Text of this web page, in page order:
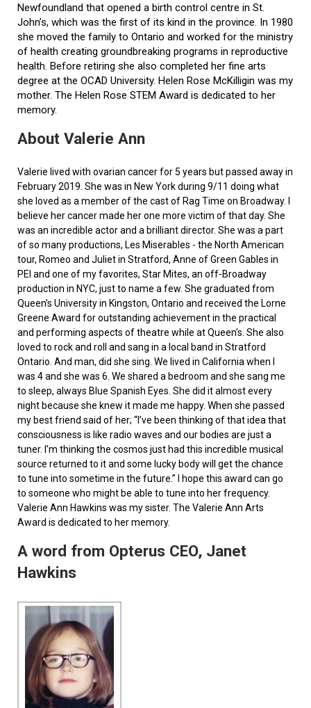
Newfoundland that opened a birth control centre in St.
John’s, which was the first of its kind in the province. In 1980
she moved the family to Ontario and worked for the ministry
of health creating groundbreaking programs in reproductive
health. Before retiring she also completed her fine arts
degree at the OCAD University. Helen Rose McKilligin was my
mother. The Helen Rose STEM Award is dedicated to her
memory.
About Valerie Ann
Valerie lived with ovarian cancer for 5 years but passed away in
February 2019. She was in New York during 9/11 doing what
she loved as a member of the cast of Rag Time on Broadway. I
believe her cancer made her one more victim of that day. She
was an incredible actor and a brilliant director. She was a part
of so many productions, Les Miserables - the North American
tour, Romeo and Juliet in Stratford, Anne of Green Gables in
PEI and one of my favorites, Star Mites, an off-Broadway
production in NYC, just to name a few. She graduated from
Queen’s University in Kingston, Ontario and received the Lorne
Greene Award for outstanding achievement in the practical
and performing aspects of theatre while at Queen's. She also
loved to rock and roll and sang in a local band in Stratford
Ontario. And man, did she sing. We lived in California when I
was 4 and she was 6. We shared a bedroom and she sang me
to sleep, always Blue Spanish Eyes. She did it almost every
night because she knew it made me happy. When she passed
my best friend said of her; “I’ve been thinking of that idea that
consciousness is like radio waves and our bodies are just a
tuner. I’m thinking the cosmos just had this incredible musical
source returned to it and some lucky body will get the chance
to tune into sometime in the future.” I hope this award can go
to someone who might be able to tune into her frequency.
Valerie Ann Hawkins was my sister. The Valerie Ann Arts
Award is dedicated to her memory.
A word from Opterus CEO, Janet
Hawkins